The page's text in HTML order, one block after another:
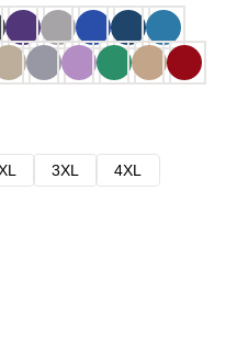
3XL
4XL